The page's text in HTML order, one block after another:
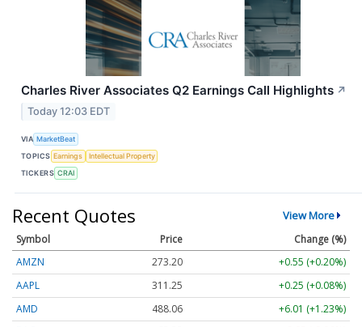
Charles River Associates Q2 Earnings Call Highlights ↗
Today 12:03 EDT
VIA MarketBeat
TOPICS Earnings
Intellectual Property
TICKERS CRAI
Recent Quotes View More
Symbol Price
Change (%)
AMZN
273.20
+0.55 (+0.20%)
AAPL
311.25
+0.25 (+0.08%)
AMD
488.06
+6.01 (+1.23%)